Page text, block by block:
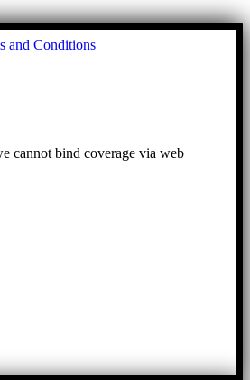
and Conditions
Go
cannot bind coverage via web